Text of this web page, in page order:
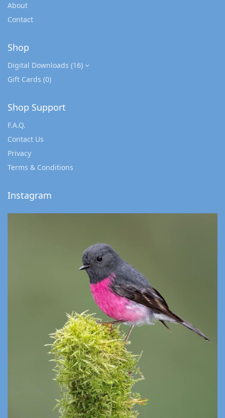
About
Contact
Shop
Digital Downloads (16)
Gift Cards (0)
Shop Support
F.A.Q.
Contact Us
Privacy
Terms & Conditions
Instagram